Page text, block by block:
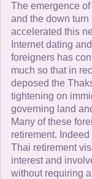
The emergence
and the down
accelerated this
Internet dating
foreigners has
much so that in
deposed the
tightening on
governing land
Many of these
retirement.
Thai retirement
interest and
without requiring